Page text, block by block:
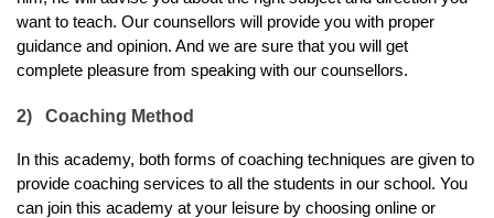
want to teach. Our counsellors will provide you with proper
guidance and opinion. And we are sure that you will get
complete pleasure from speaking with our counsellors.
2) Coaching Method
In this academy, both forms of coaching techniques are given to
provide coaching services to all the students in our school. You
can join this academy at your leisure by choosing online or